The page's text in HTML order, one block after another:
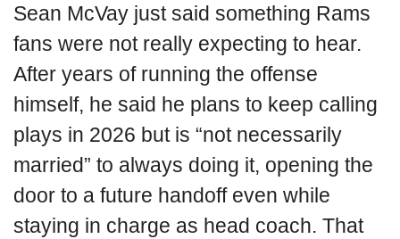
Sean McVay just said something Rams
fans were not really expecting to hear.
After years of running the offense
himself, he said he plans to keep calling
plays in 2026 but is “not necessarily
married” to always doing it, opening the
door to a future handoff even while
staying in charge as head coach. That